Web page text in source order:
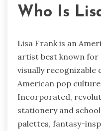
Who Is
Lisa Frank is an
artist best known
visually recognizable
American pop
Incorporated,
stationery and
palettes, fantasy-